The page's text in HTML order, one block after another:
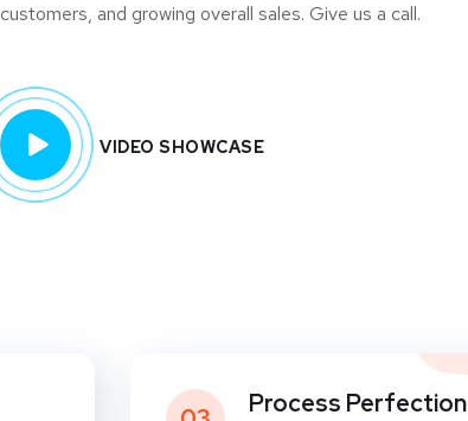
customers, and growing overall sales. Give us a call.
VIDEO SHOWCASE
Process Perfection